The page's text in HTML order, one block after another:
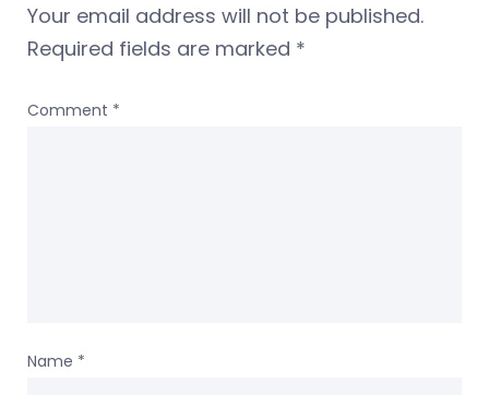
Your email address will not be published.
Required fields are marked *
Comment *
Name *